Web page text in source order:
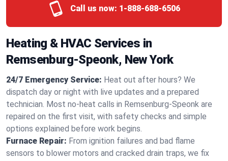
Call us now: 1-888-688-6506
Heating & HVAC Services in
Remsenburg-Speonk, New York
24/7 Emergency Service: Heat out after hours? We
dispatch day or night with live updates and a prepared
technician. Most no-heat calls in Remsenburg-Speonk are
repaired on the first visit, with safety checks and simple
options explained before work begins.
Furnace Repair: From ignition failures and bad flame
sensors to blower motors and cracked drain traps, we fix